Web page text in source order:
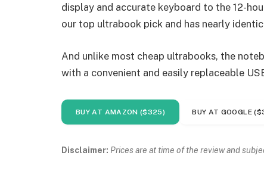
display and accurate keyboard to the 12-
our top ultrabook pick and has nearly
And unlike most cheap ultrabooks, the
with a convenient and easily replaceable
BUY AT AMAZON ($325) BUY AT GOOGLE
Disclaimer: Prices are at time of the review and